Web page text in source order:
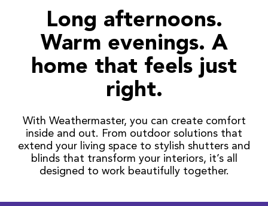
Long afternoons.
Warm evenings. A
home that feels just
right.
With Weathermaster, you can create comfort
inside and out. From outdoor solutions that
extend your living space to stylish shutters and
blinds that transform your interiors, it’s all
designed to work beautifully together.